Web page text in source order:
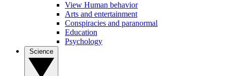
View Human behavior
Arts and entertainment
Conspiracies and paranormal
Education
Psychology